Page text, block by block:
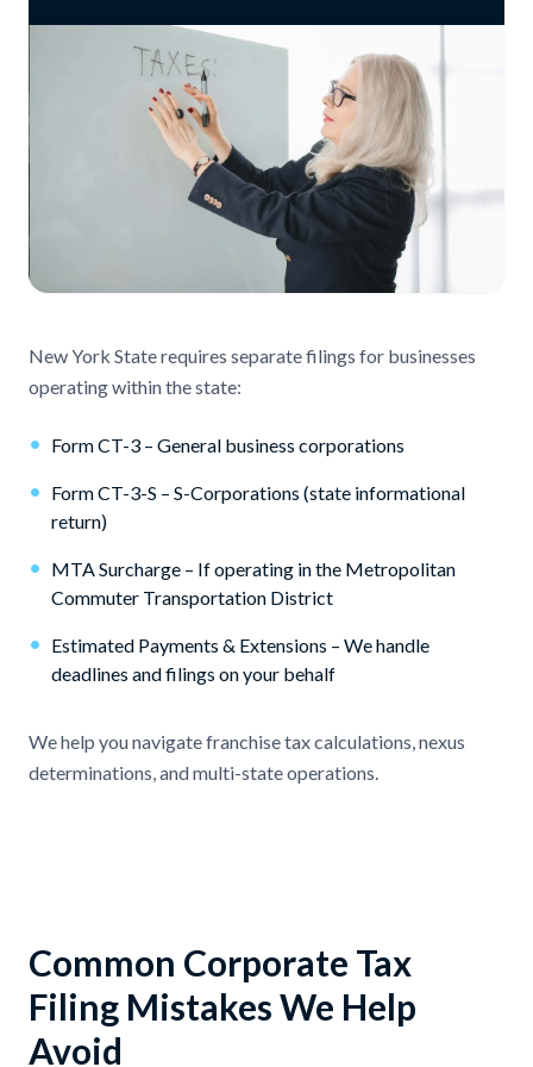
New York State requires separate filings for businesses
operating within the state:
• Form CT-3 – General business corporations
• Form CT-3-S – S-Corporations (state informational
return)
• MTA Surcharge – If operating in the Metropolitan
Commuter Transportation District
• Estimated Payments & Extensions – We handle
deadlines and filings on your behalf
We help you navigate franchise tax calculations, nexus
determinations, and multi-state operations.
Common Corporate Tax
Filing Mistakes We Help
Avoid